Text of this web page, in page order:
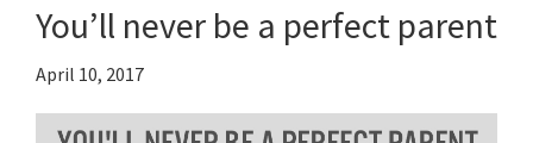
You’ll never be a perfect parent
April 10, 2017